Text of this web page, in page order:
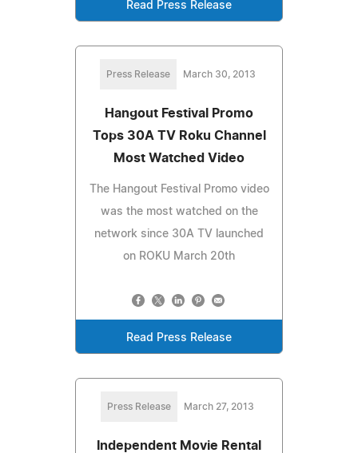
Read Press Release
Press Release March 30, 2013
Hangout Festival Promo
Tops 30A TV Roku Channel
Most Watched Video
The Hangout Festival Promo video
was the most watched on the
network since 30A TV launched
on ROKU March 20th
Read Press Release
Press Release March 27, 2013
Independent Movie Rental